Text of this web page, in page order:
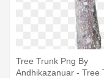
Tree Trunk Png By
Andhikazanuar - Tree